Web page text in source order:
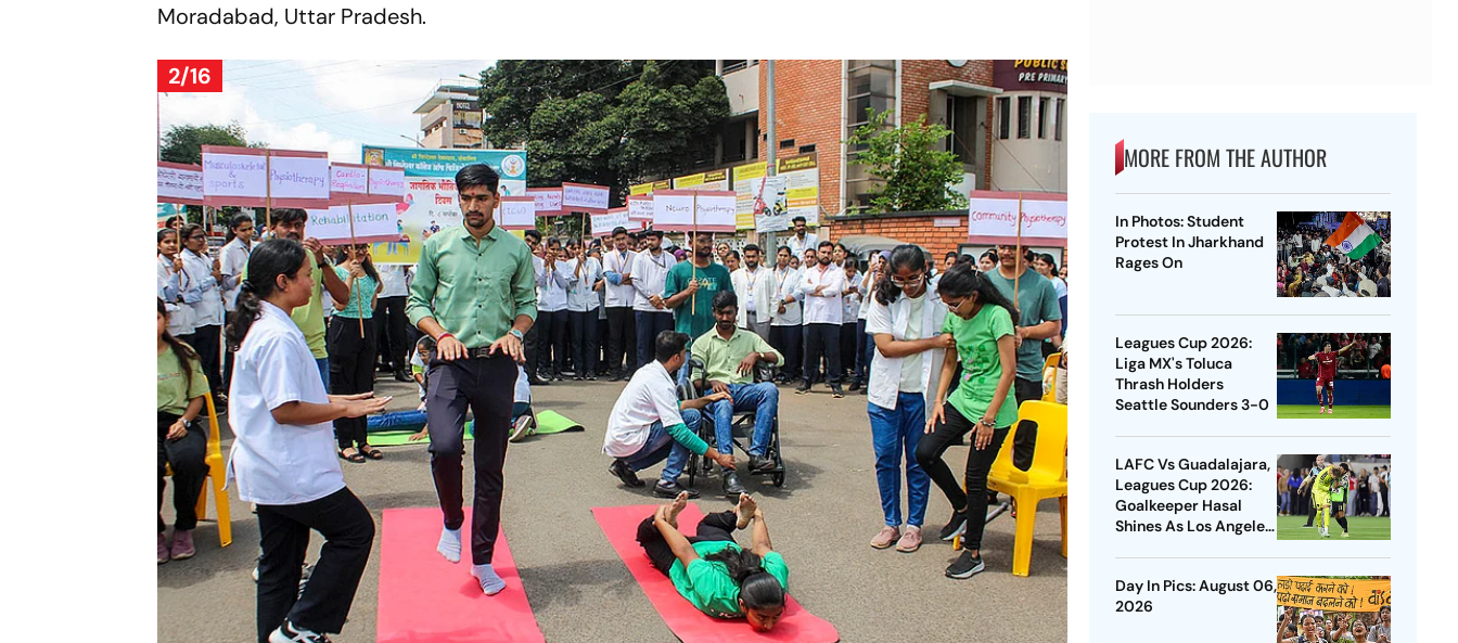
Moradabad, Uttar Pradesh.
2/16
MORE FROM THE AUTHOR
In Photos: Student
Protest In Jharkhand
Rages On
Leagues Cup 2026:
Liga MX's Toluca
Thrash Holders
Seattle Sounders 3-0
LAFC Vs Guadalajara,
Leagues Cup 2026:
Goalkeeper Hasal
Shines As Los Angeles
Day In Pics: August 06,
2026